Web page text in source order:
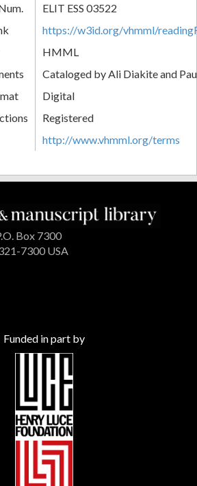
ELIT ESS 03522
https://w3id.org/vhmml/
HMML
Cataloged by Ali Diakite and
Digital
Registered
http://www.vhmml.org/terms
Box 7300
7300 USA
Funded in part by